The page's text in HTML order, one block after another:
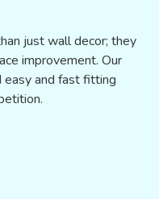
just wall decor; they
improvement. Our
easy and fast fitting